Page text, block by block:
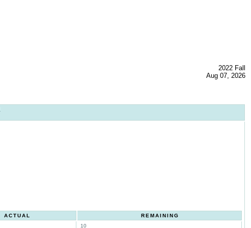
2022 Fall
Aug 07, 2026
ACTUAL
REMAINING
10